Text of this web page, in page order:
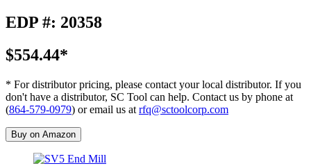
EDP #: 20358
$554.44*
* For distributor pricing, please contact your local distributor. If you
don't have a distributor, SC Tool can help. Contact us by phone at
(864-579-0979) or email us at rfq@sctoolcorp.com
Buy on Amazon